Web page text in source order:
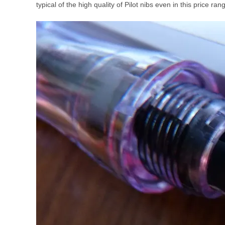
typical of the high quality of Pilot nibs even in this price